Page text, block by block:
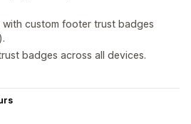
with custom footer trust badges
badges across all devices.